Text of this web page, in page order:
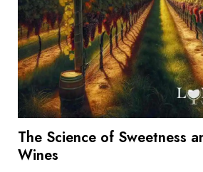
The Science of Sweetness
Wines